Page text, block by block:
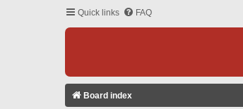
Quick links FAQ
Board index